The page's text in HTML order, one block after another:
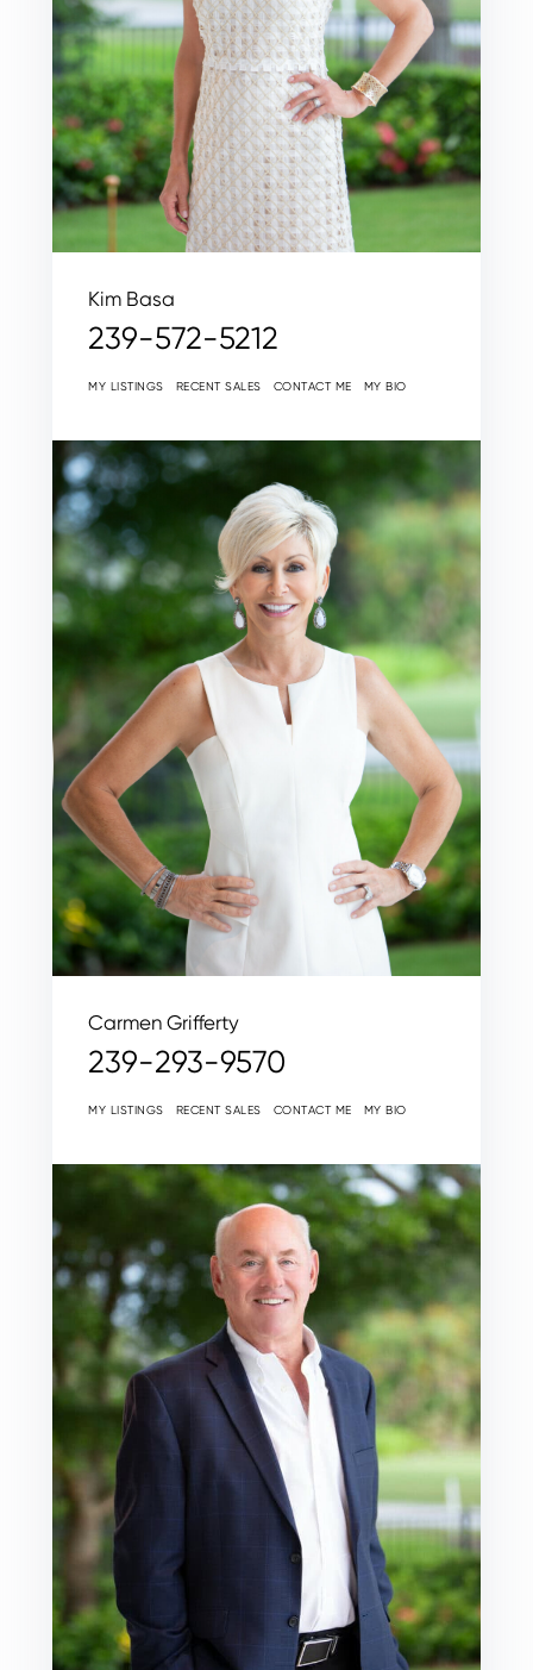
Kim Basa
239-572-5212
MY LISTINGS RECENT SALES CONTACT ME MY BIO
Carmen Grifferty
239-293-9570
MY LISTINGS RECENT SALES CONTACT ME MY BIO